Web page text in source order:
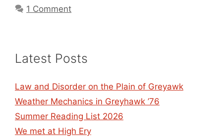
1 Comment
Latest Posts
Law and Disorder on the Plain of Greyawk
Weather Mechanics in Greyhawk ’76
Summer Reading List 2026
We met at High Ery